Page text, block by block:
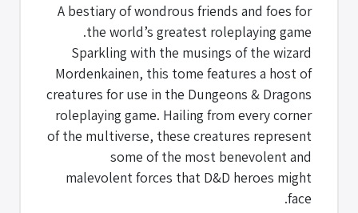
A bestiary of wondrous friends and foes for
the world’s greatest roleplaying game.
Sparkling with the musings of the wizard
Mordenkainen, this tome features a host of
creatures for use in the Dungeons & Dragons
roleplaying game. Hailing from every corner
of the multiverse, these creatures represent
some of the most benevolent and
malevolent forces that D&D heroes might
face.